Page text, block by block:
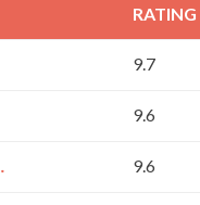
RATING
9.7
9.6
9.6